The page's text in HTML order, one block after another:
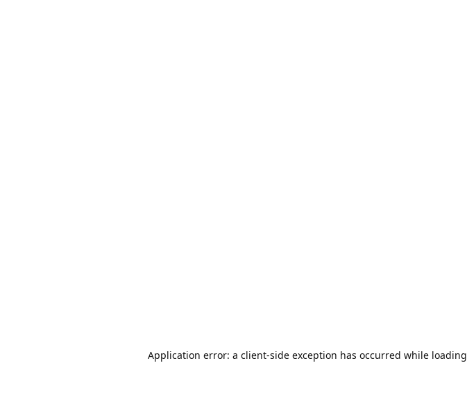
Application error: a client-side exception has occurred while loading